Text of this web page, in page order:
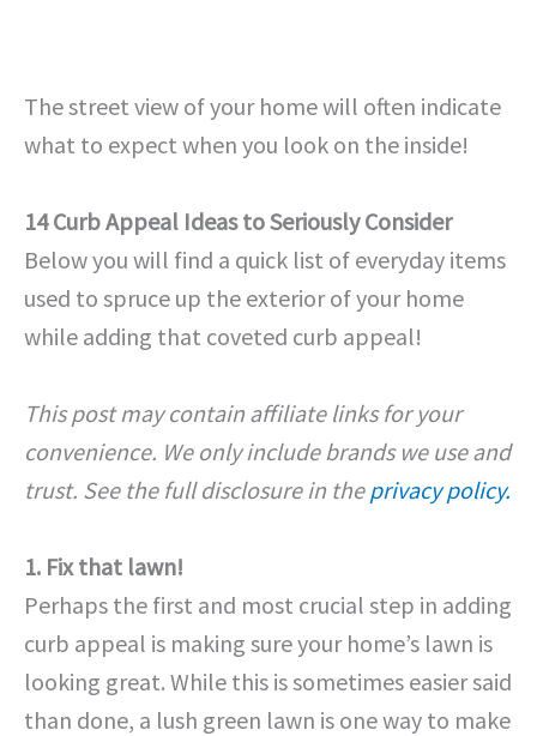
The street view of your home will often indicate
what to expect when you look on the inside!
14 Curb Appeal Ideas to Seriously Consider
Below you will find a quick list of everyday items
used to spruce up the exterior of your home
while adding that coveted curb appeal!
This post may contain affiliate links for your
convenience. We only include brands we use and
trust. See the full disclosure in the privacy policy.
1. Fix that lawn!
Perhaps the first and most crucial step in adding
curb appeal is making sure your home’s lawn is
looking great. While this is sometimes easier said
than done, a lush green lawn is one way to make